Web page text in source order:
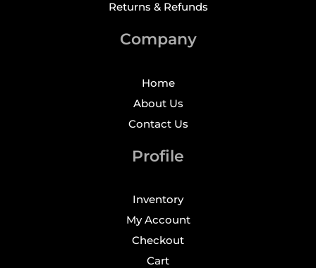
Returns & Refunds
Company
Home
About Us
Contact Us
Profile
Inventory
My Account
Checkout
Cart